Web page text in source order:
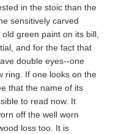
in the stoic than the
sensitively carved
green paint on its bill,
and for the fact that
double eyes--one
ring. If one looks on the
that the name of its
to read now. It
off the well worn
loss too. It is